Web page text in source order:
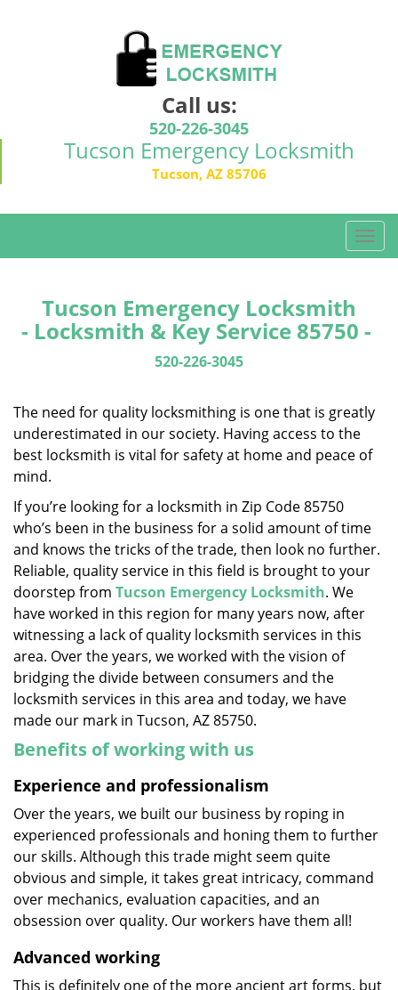
Call us:
520-226-3045
Tucson Emergency Locksmith
Tucson, AZ 85706
T
o
e
i
a
n
Tucson Emergency Locksmith
- Locksmith & Key Service 85750 -
520-226-3045
The need for quality locksmithing is one that is greatly
underestimated in our society. Having access to the
best locksmith is vital for safety at home and peace of
mind.
If you’re looking for a locksmith in Zip Code 85750
who’s been in the business for a solid amount of time
and knows the tricks of the trade, then look no further.
Reliable, quality service in this field is brought to your
doorstep from Tucson Emergency Locksmith. We
have worked in this region for many years now, after
witnessing a lack of quality locksmith services in this
area. Over the years, we worked with the vision of
bridging the divide between consumers and the
locksmith services in this area and today, we have
made our mark in Tucson, AZ 85750.
Benefits of working with us
Experience and professionalism
Over the years, we built our business by roping in
experienced professionals and honing them to further
our skills. Although this trade might seem quite
obvious and simple, it takes great intricacy, command
over mechanics, evaluation capacities, and an
obsession over quality. Our workers have them all!
Advanced working
This is definitely one of the more ancient art forms, but